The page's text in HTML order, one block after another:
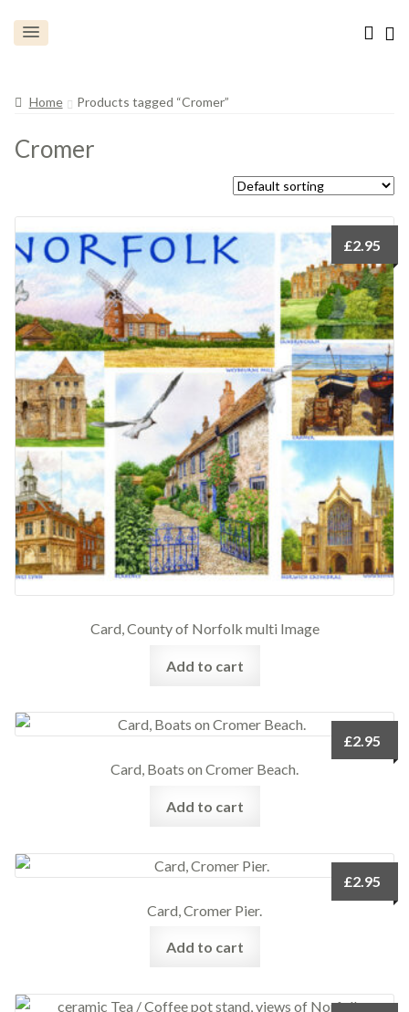
Home Products tagged “Cromer”
Cromer
Card, County of Norfolk multi Image
£2.95
Add to cart
Card, Boats on Cromer Beach.
£2.95
Add to cart
Card, Cromer Pier.
£2.95
Add to cart